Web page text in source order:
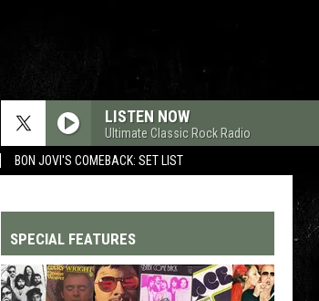
BON JOVI'S COMEBACK: SET LIST
LISTEN NOW
Ultimate Classic Rock Radio
SPECIAL FEATURES